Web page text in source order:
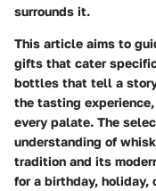
surrounds it.
This article aims to
gifts that cater
bottles that tell a
the tasting
every palate. The
understanding of
tradition and its
for a birthday, holiday,